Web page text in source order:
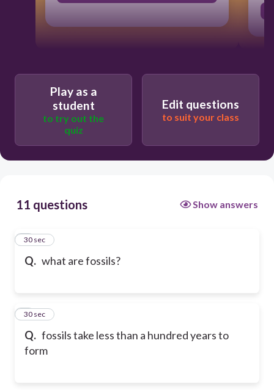
Play as a
student
to try out the
quiz
Edit questions
to suit your class
11 questions Show answers
Q. what are fossils?
1
30 sec
Q. fossils take less than a hundred years to
form
2
30 sec